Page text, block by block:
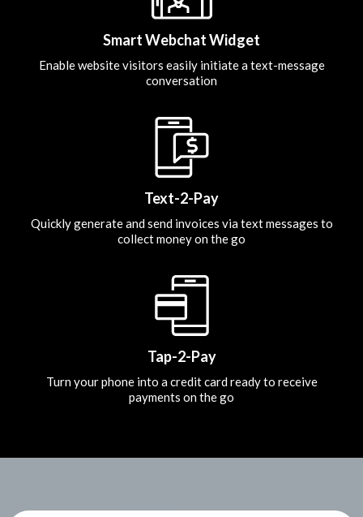
Smart Webchat Widget
Enable website visitors easily initiate a text-message
conversation
Text-2-Pay
Quickly generate and send invoices via text messages to
collect money on the go
Tap-2-Pay
Turn your phone into a credit card ready to receive
payments on the go